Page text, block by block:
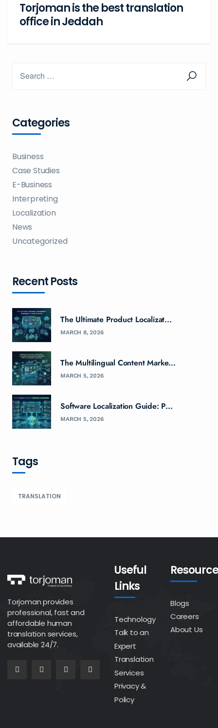
Torjoman is the best translation
office in Jeddah
Categories
Business
Case Studies
E-Business
Interpreting
Localization
News
Uncategorized
Recent Posts
The Ultimate Product Localizat...
MARCH 8, 2026
The Multilingual Content Marke...
MARCH 5, 2026
Software Localization Guide: P...
MARCH 5, 2026
Tags
TRANSLATION
Torjoman provides
professional, fast and
affordable human
translation services,
available 24/7.
Useful
Links
Technology
Talk to an
Expert
Translation
Services
Privacy &
Policy
Blogs
Careers
About Us